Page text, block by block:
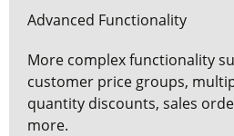
Advanced Functionality
More complex functionality
customer price groups,
quantity discounts, sales
more.